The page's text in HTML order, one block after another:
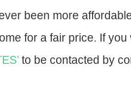
been more
for a fair price. If
to be contacted by